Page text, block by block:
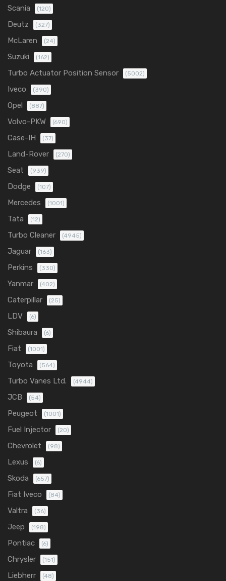
Scania (120)
Deutz (327)
McLaren (24)
Suzuki (162)
Turbo Actuator Position Sensor (5002)
Iveco (390)
Opel (887)
Volvo-PKW (690)
Case-IH (37)
Land-Rover (270)
Seat (939)
Dodge (107)
Mercedes (1001)
Tata (12)
Turbo Cleaner (4945)
Jaguar (163)
Perkins (330)
Yanmar (402)
Caterpillar (25)
LDV (6)
Shibaura (6)
Fiat (1001)
Toyota (564)
Turbo Vanes Ltd. (4944)
JCB (54)
Peugeot (1001)
Fuel Injector (20)
Chevrolet (98)
Lexus (6)
Skoda (657)
Fiat Iveco (84)
Valtra (36)
Jeep (198)
Pontiac (6)
Chrysler (151)
Liebherr (48)